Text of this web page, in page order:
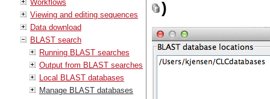
Workflows
Viewing and editing sequences
Data download
BLAST search
Running BLAST searches
Output from BLAST searches
Local BLAST databases
Manage BLAST databases
)